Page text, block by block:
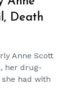
Death
Anne Scott
her drug-
had with